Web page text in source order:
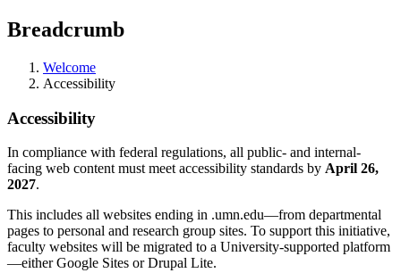
Breadcrumb
Welcome
Accessibility
Accessibility
In compliance with federal regulations, all public- and internal-
facing web content must meet accessibility standards by April 26,
2027.
This includes all websites ending in .umn.edu—from departmental
pages to personal and research group sites. To support this initiative,
faculty websites will be migrated to a University-supported platform
—either Google Sites or Drupal Lite.